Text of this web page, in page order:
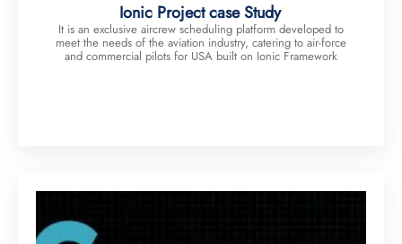
Ionic Project case Study
It is an exclusive aircrew scheduling platform developed to
meet the needs of the aviation industry, catering to air-force
and commercial pilots for USA built on Ionic Framework